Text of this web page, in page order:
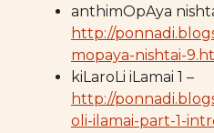
anthimOpAya
http://
mopaya-nishtai-
kiLaroLi iLamai 1 –
http://
oli-ilamai-part-1-